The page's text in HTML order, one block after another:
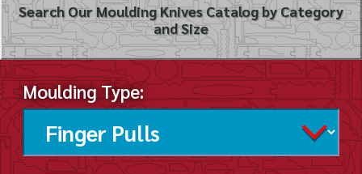
Search Our Moulding Knives Catalog by Category
and Size
Moulding Type: